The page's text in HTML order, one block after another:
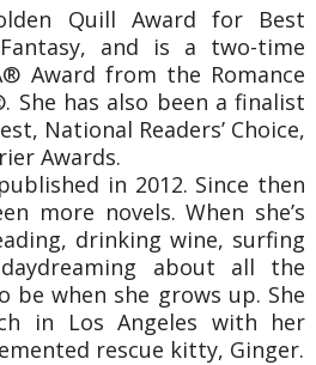
Quill Award for Best
and is a two-time
Award from the Romance
She has also been a finalist
National Readers’ Choice,
Awards.
in 2012. Since then
more novels. When she’s
drinking wine, surfing
about all the
be when she grows up. She
in Los Angeles with her
rescue kitty, Ginger.